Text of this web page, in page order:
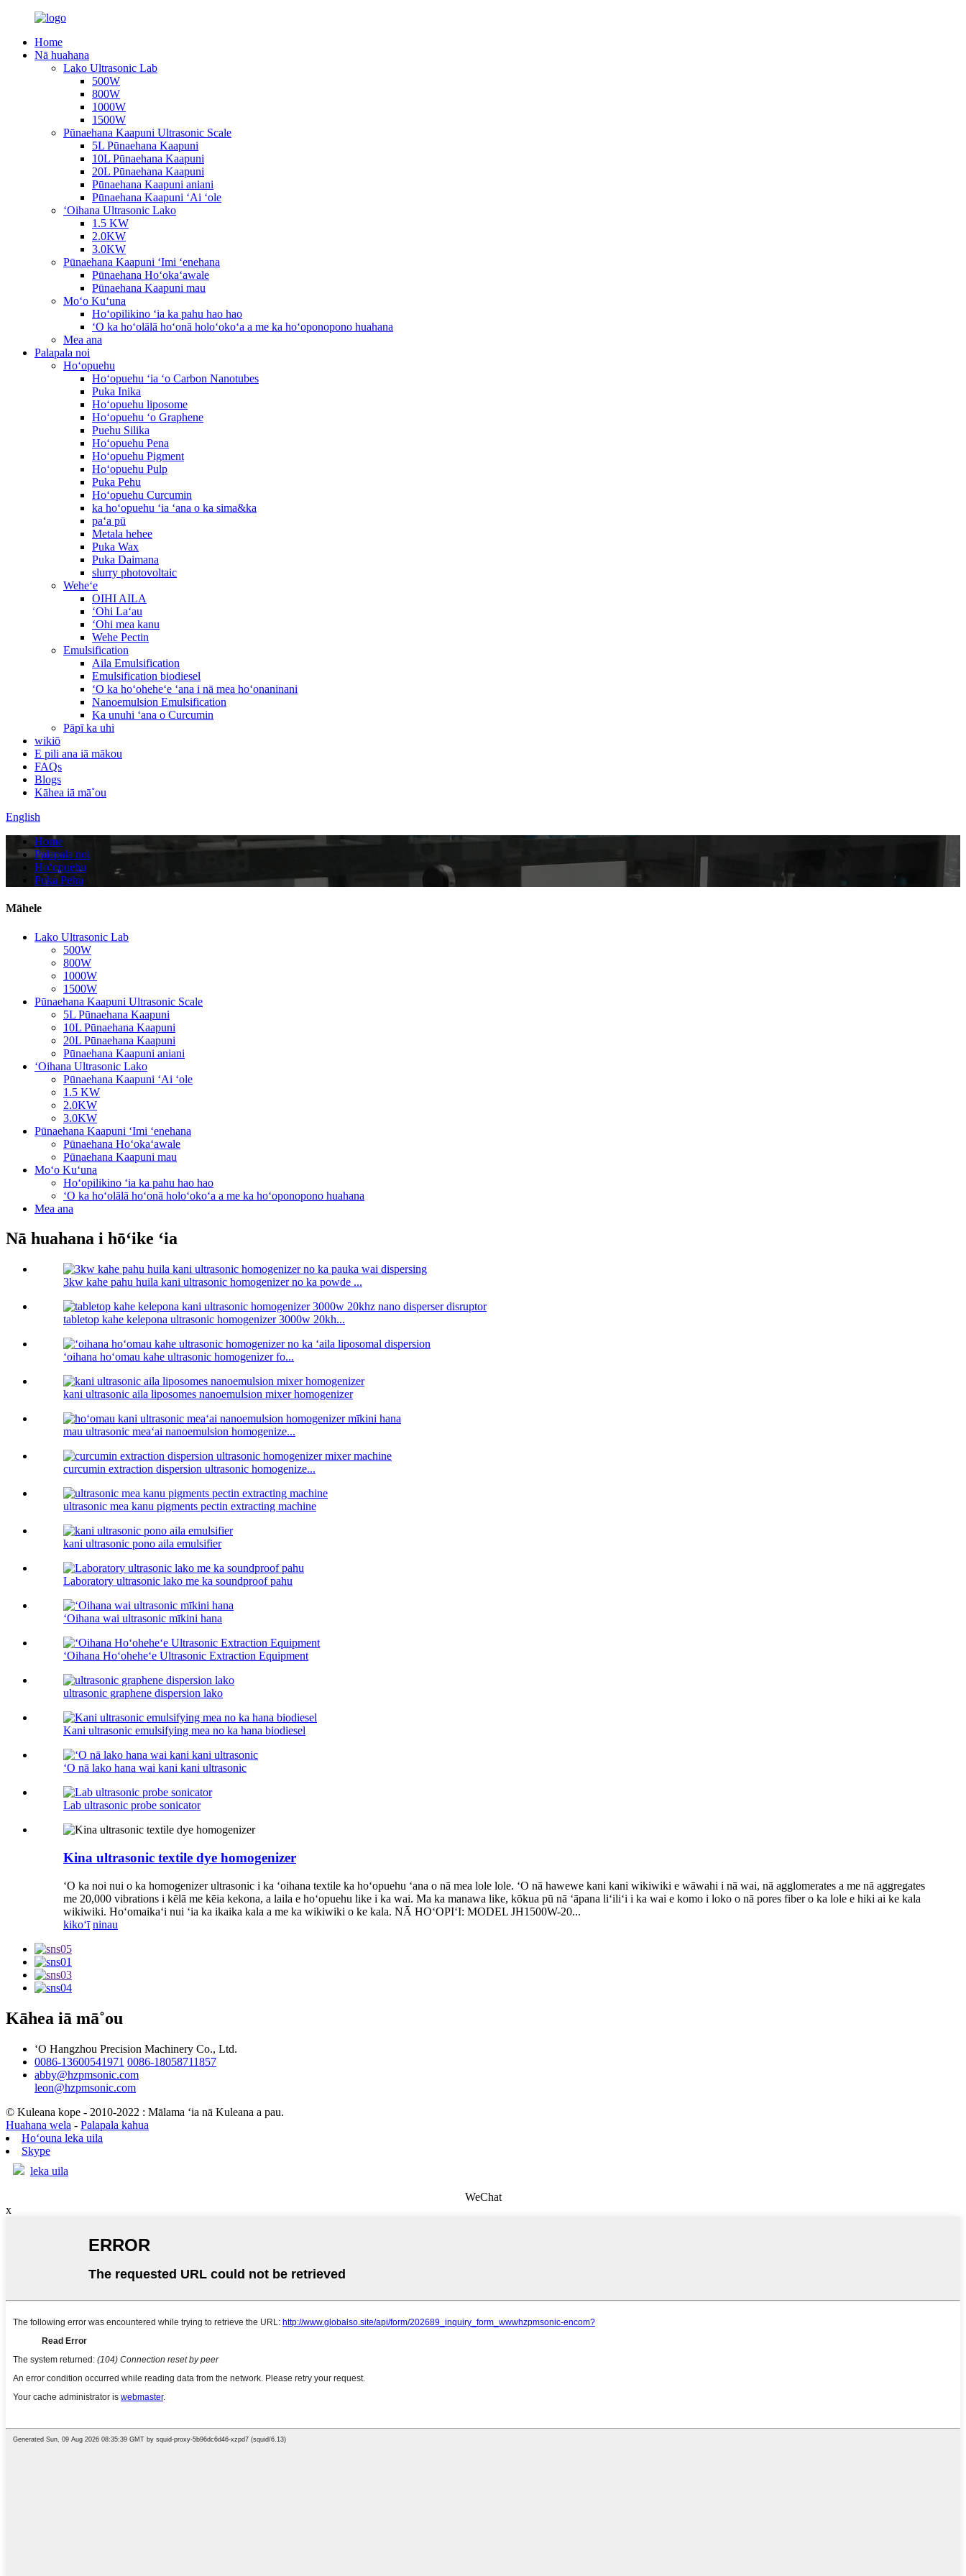
Home
Nā huahana
Lako Ultrasonic Lab
500W
800W
1000W
1500W
Pūnaehana Kaapuni Ultrasonic Scale
5L Pūnaehana Kaapuni
10L Pūnaehana Kaapuni
20L Pūnaehana Kaapuni
Pūnaehana Kaapuni aniani
Pūnaehana Kaapuni ʻAi ʻole
ʻOihana Ultrasonic Lako
1.5 KW
2.0KW
3.0KW
Pūnaehana Kaapuni ʻImi ʻenehana
Pūnaehana Hoʻokaʻawale
Pūnaehana Kaapuni mau
Moʻo Kuʻuna
Hoʻopilikino ʻia ka pahu hao hao
ʻO ka hoʻolālā hoʻonā holoʻokoʻa a me ka hoʻoponopono huahana
Mea ana
Palapala noi
Hoʻopuehu
Hoʻopuehu ʻia ʻo Carbon Nanotubes
Puka Inika
Hoʻopuehu liposome
Hoʻopuehu ʻo Graphene
Puehu Silika
Hoʻopuehu Pena
Hoʻopuehu Pigment
Hoʻopuehu Pulp
Puka Pehu
Hoʻopuehu Curcumin
ka hoʻopuehu ʻia ʻana o ka sima&ka
paʻa pū
Metala hehee
Puka Wax
Puka Daimana
slurry photovoltaic
Weheʻe
OIHI AILA
ʻOhi Laʻau
ʻOhi mea kanu
Wehe Pectin
Emulsification
Aila Emulsification
Emulsification biodiesel
ʻO ka hoʻoheheʻe ʻana i nā mea hoʻonaninani
Nanoemulsion Emulsification
Ka unuhi ʻana o Curcumin
Pāpī ka uhi
wikiō
E pili ana iā mākou
FAQs
Blogs
Kāhea iā mā˚ou
English
Home
Palapala noi
Hoʻopuehu
Puka Pehu
Māhele
Lako Ultrasonic Lab
500W
800W
1000W
1500W
Pūnaehana Kaapuni Ultrasonic Scale
5L Pūnaehana Kaapuni
10L Pūnaehana Kaapuni
20L Pūnaehana Kaapuni
Pūnaehana Kaapuni aniani
ʻOihana Ultrasonic Lako
Pūnaehana Kaapuni ʻAi ʻole
1.5 KW
2.0KW
3.0KW
Pūnaehana Kaapuni ʻImi ʻenehana
Pūnaehana Hoʻokaʻawale
Pūnaehana Kaapuni mau
Moʻo Kuʻuna
Hoʻopilikino ʻia ka pahu hao hao
ʻO ka hoʻolālā hoʻonā holoʻokoʻa a me ka hoʻoponopono huahana
Mea ana
Nā huahana i hōʻike ʻia
3kw kahe pahu huila kani ultrasonic homogenizer no ka powde ...
tabletop kahe kelepona ultrasonic homogenizer 3000w 20kh...
ʻoihana hoʻomau kahe ultrasonic homogenizer fo...
kani ultrasonic aila liposomes nanoemulsion mixer homogenizer
mau ultrasonic meaʻai nanoemulsion homogenize...
curcumin extraction dispersion ultrasonic homogenize...
ultrasonic mea kanu pigments pectin extracting machine
kani ultrasonic pono aila emulsifier
Laboratory ultrasonic lako me ka soundproof pahu
ʻOihana wai ultrasonic mīkini hana
ʻOihana Hoʻoheheʻe Ultrasonic Extraction Equipment
ultrasonic graphene dispersion lako
Kani ultrasonic emulsifying mea no ka hana biodiesel
ʻO nā lako hana wai kani kani ultrasonic
Lab ultrasonic probe sonicator
Kina ultrasonic textile dye homogenizer
ʻO ka noi nui o ka homogenizer ultrasonic i ka ʻoihana textile ka hoʻopuehu ʻana o nā mea lole lole. ʻO nā hawewe kani kani wikiwiki e wāwahi i nā wai, nā agglomerates a me nā aggregates
me 20,000 vibrations i kēlā me kēia kekona, a laila e hoʻopuehu like i ka wai. Ma ka manawa like, kōkua pū nā ʻāpana liʻiliʻi i ka wai e komo i loko o nā pores fiber o ka lole e hiki ai ke kala
wikiwiki. Hoʻomaikaʻi nui ʻia ka ikaika kala a me ka wikiwiki o ke kala. NĀ HOʻOPIʻI: MODEL JH1500W-20...
kikoʻī ninau
Kāhea iā mā˚ou
ʻO Hangzhou Precision Machinery Co., Ltd.
0086-13600541971 0086-18058711857
abby@hzpmsonic.com
leon@hzpmsonic.com
© Kuleana kope - 2010-2022 : Mālama ʻia nā Kuleana a pau.
Huahana wela - Palapala kahua
Hoʻouna leka uila
Skype
leka uila
WeChat
x